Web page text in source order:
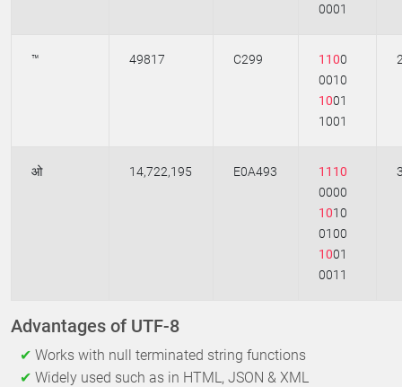
0001
™ 49817 C299 1100
0010
1001
1001
ओ 14,722,195 E0A493
1110
0000
1010
0100
1001
0011
Advantages of UTF-8
Works with null terminated string functions
Widely used such as in HTML, JSON & XML